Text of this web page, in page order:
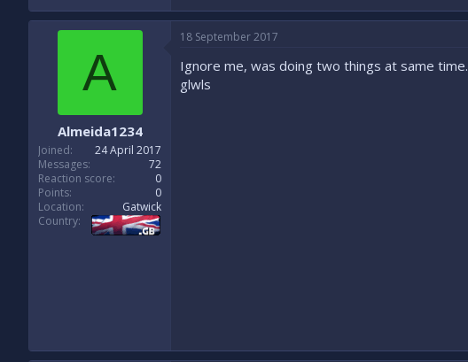
A
Almeida1234
Joined
24 April 2017
Messages
72
Reaction score
0
Points
0
Location
Gatwick
Country
18 September 2017
Ignore me, was doing two things at same time.
glwls